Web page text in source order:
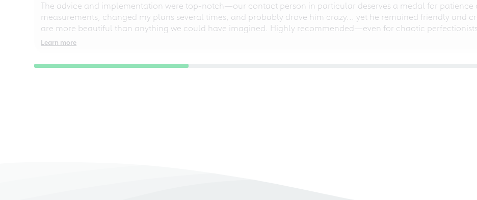
The advice and implementation were top-notch—our contact person in particular deserves a medal for patience
measurements, changed my plans several times, and probably drove him crazy... yet he remained friendly and
are more beautiful than anything we could have imagined. Highly recommended—even for chaotic
Learn more